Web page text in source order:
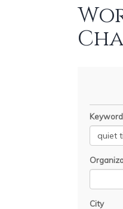
City